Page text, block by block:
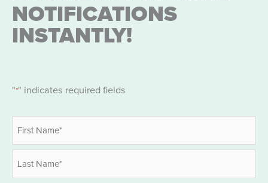
NOTIFICATIONS
INSTANTLY!
"*" indicates required fields
Name